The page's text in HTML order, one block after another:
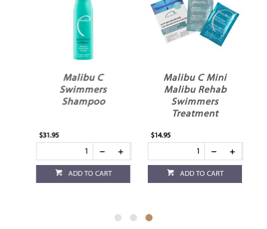
Malibu C
Swimmers
Shampoo
$31.95
ADD TO CART
Malibu C Mini
Malibu Rehab
Swimmers
Treatment
$14.95
ADD TO CART